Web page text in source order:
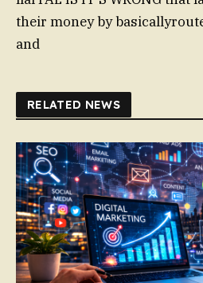
their money by
and
RELATED NEWS